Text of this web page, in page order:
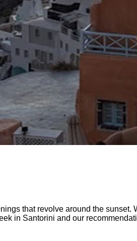
that revolve around the sunset.
in Santorini and our